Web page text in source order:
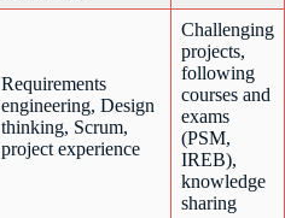
Requirements
engineering, Design
thinking, Scrum,
project experience
Challenging
projects,
following
courses and
exams
(PSM,
IREB),
knowledge
sharing